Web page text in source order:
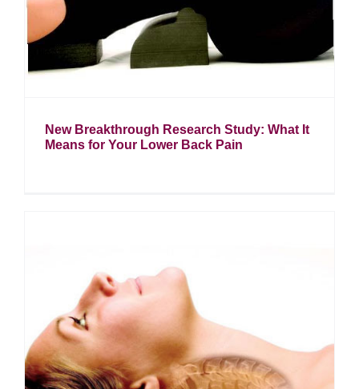
New Breakthrough Research Study: What It
Means for Your Lower Back Pain